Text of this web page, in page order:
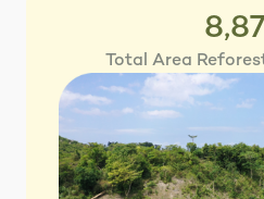
Total Area